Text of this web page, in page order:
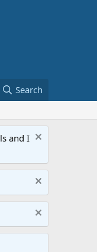
Search
and I